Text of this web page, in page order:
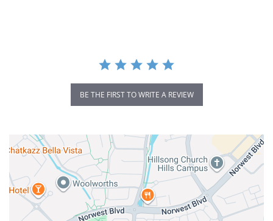
BE THE FIRST TO WRITE A REVIEW